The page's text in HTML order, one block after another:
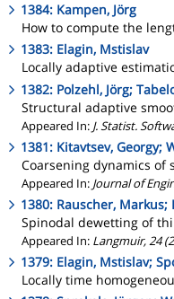
1384: Kampen, Jörg
How to compute the
1383: Elagin, Mstislav
Locally adaptive
1382: Polzehl, Jörg;
Structural adaptive
Appeared In: J. Statist.
1381: Kitavtsev, Georgy;
Coarsening dynamics of
Appeared In: Journal of
1380: Rauscher,
Spinodal dewetting of
Appeared In: Langmuir, 24
1379: Elagin, Mstislav;
Locally time